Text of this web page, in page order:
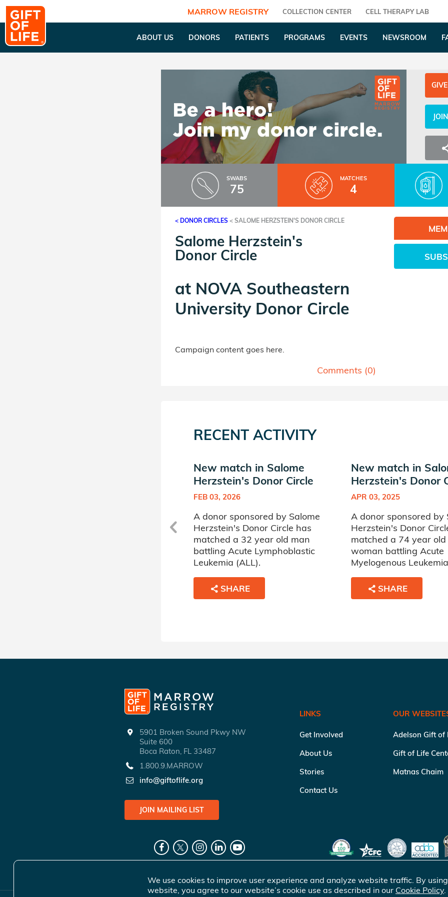
MARROW REGISTRY COLLECTION CENTER CELL THERAPY LAB
ABOUT US DONORS PATIENTS PROGRAMS EVENTS NEWSROOM
SWABS
75
MATCHES
4
< DONOR CIRCLES < SALOME HERZSTEIN'S DONOR CIRCLE
Salome Herzstein's
Donor Circle
at NOVA Southeastern
University Donor Circle
Campaign content goes here.
Comments (0)
RECENT ACTIVITY
New match in Salome
Herzstein's Donor Circle
FEB 03, 2026
A donor sponsored by Salome
Herzstein's Donor Circle has
matched a 32 year old man
battling Acute Lymphoblastic
Leukemia (ALL).
SHARE
New match in
Herzstein's Donor
APR 03, 2025
A donor sponsored by
Herzstein's Donor
matched a 74 year old
woman battling Acute
Myelogenous
SHARE
5901 Broken Sound Pkwy NW
Suite 600
Boca Raton, FL 33487
1.800.9.MARROW
info@giftoflife.org
JOIN MAILING LIST
LINKS
Get Involved
About Us
Stories
Contact Us
OUR
Adelson Gift of
Gift of Life
Matnas Chaim
We use cookies to improve user experience and analyze website traffic. By
website, you agree to our website’s cookie use as described in our Cookie Policy.